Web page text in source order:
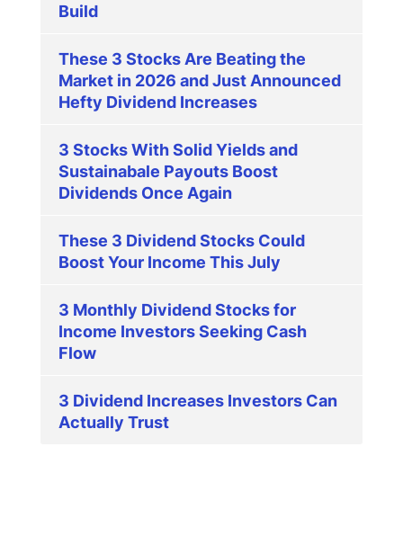
Build
These 3 Stocks Are Beating the
Market in 2026 and Just Announced
Hefty Dividend Increases
3 Stocks With Solid Yields and
Sustainabale Payouts Boost
Dividends Once Again
These 3 Dividend Stocks Could
Boost Your Income This July
3 Monthly Dividend Stocks for
Income Investors Seeking Cash
Flow
3 Dividend Increases Investors Can
Actually Trust